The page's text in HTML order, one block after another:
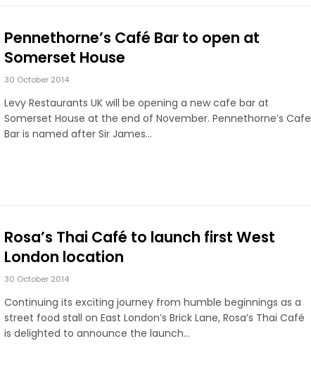
Pennethorne’s Café Bar to open at
Somerset House
30 October 2014
Levy Restaurants UK will be opening a new cafe bar at
Somerset House at the end of November. Pennethorne’s Cafe
Bar is named after Sir James…
Rosa’s Thai Café to launch first West
London location
30 October 2014
Continuing its exciting journey from humble beginnings as a
street food stall on East London’s Brick Lane, Rosa’s Thai Café
is delighted to announce the launch…